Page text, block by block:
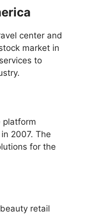
center and
market in
to
platform
2007. The
for the
retail